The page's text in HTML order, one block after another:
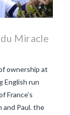
Miracle
ownership at
English run
France’s
Paul. the